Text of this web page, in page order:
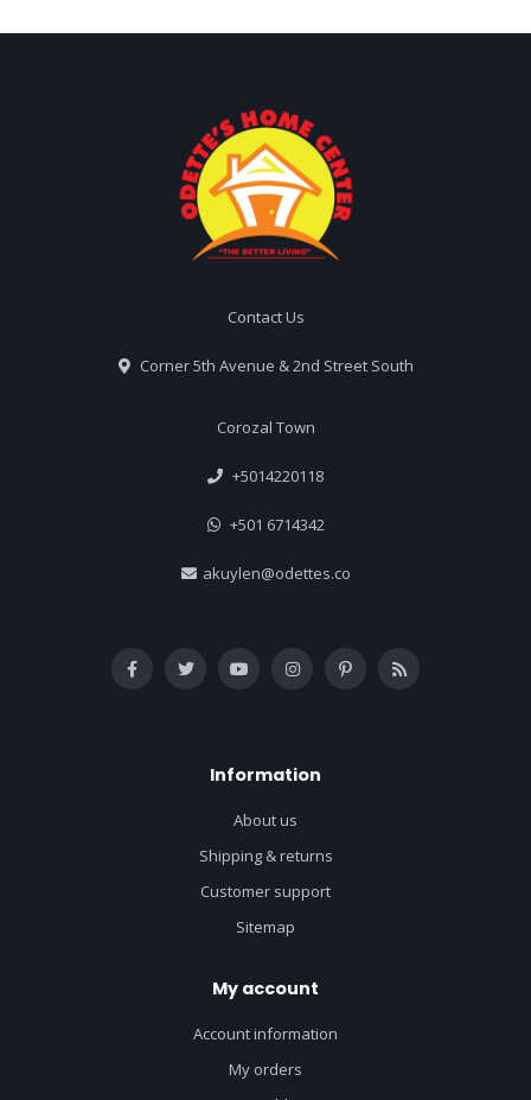
Contact Us
Corner 5th Avenue & 2nd Street South
Corozal Town
+5014220118
+501 6714342
akuylen@odettes.co
Information
About us
Shipping & returns
Customer support
Sitemap
My account
Account information
My orders